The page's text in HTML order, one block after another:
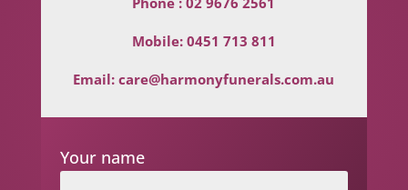
Mobile: 0451 713 811
Email:care@harmonyfunerals.com.au
Your name